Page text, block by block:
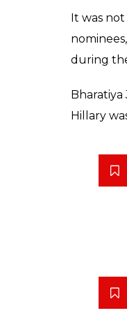
It was
during
Bharatiya
Hillary